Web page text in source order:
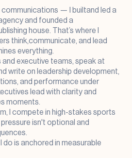
communications — I builtand led a
and founded a
house. That’s where I
think,communicate, and lead
everything.
and executive teams, speak at
write on leadership development,
and performance under
lead with clarity and
moments.
I compete in high-stakes sports
isn't optional and
do is anchored in measurable